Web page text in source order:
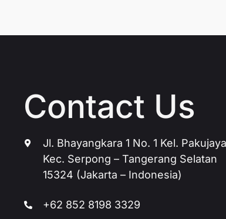
Contact Us
Jl. Bhayangkara 1 No. 1 Kel. Pakujaya
Kec. Serpong – Tangerang Selatan
15324 (Jakarta – Indonesia)
+62 852 8198 3329